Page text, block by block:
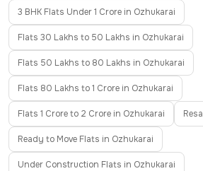
3 BHK Flats Under 1 Crore in Ozhukarai
Flats 30 Lakhs to 50 Lakhs in Ozhukarai
Flats 50 Lakhs to 80 Lakhs in Ozhukarai
Flats 80 Lakhs to 1 Crore in Ozhukarai
Flats 1 Crore to 2 Crore in Ozhukarai
Ready to Move Flats in Ozhukarai
Under Construction Flats in Ozhukarai